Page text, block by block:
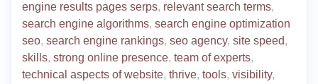
engine results pages serps, relevant search terms,
search engine algorithms, search engine optimization
seo, search engine rankings, seo agency, site speed,
skills, strong online presence, team of experts,
technical aspects of website, thrive, tools, visibility,